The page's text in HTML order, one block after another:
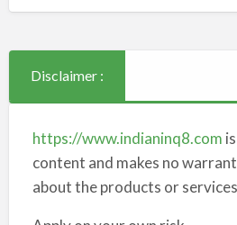
Disclaimer :
https://www.indianinq8.com
content and makes no
about the products or